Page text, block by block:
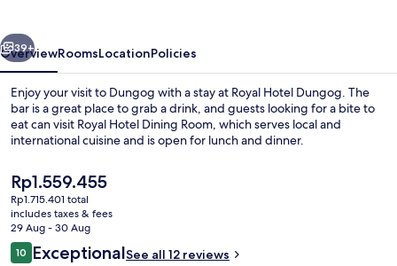
Next
39+
OverviewRoomsLocationPolicies
Enjoy your visit to Dungog with a stay at Royal Hotel Dungog. The
bar is a great place to grab a drink, and guests looking for a bite to
eat can visit Royal Hotel Dining Room, which serves local and
international cuisine and is open for lunch and dinner.
The
current
price
is
Rp1.559.455
Rp1.559.455
Rp1.715.401 total
includes taxes & fees
29 Aug - 30 Aug
Reviews
1010 out of 10
ExceptionalSee all 12 reviews